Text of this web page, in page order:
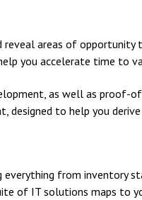
areas of opportunity
you accelerate time to
as well as proof-
designed to help you
from inventory
of IT solutions maps to